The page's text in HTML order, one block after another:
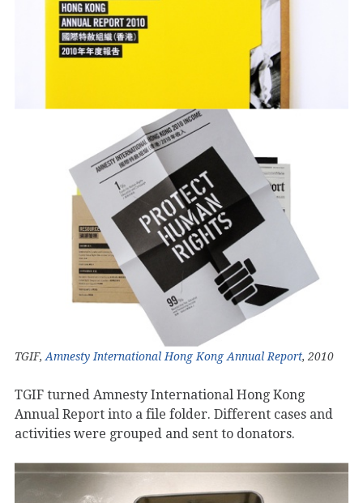
TGIF, Amnesty International Hong Kong Annual Report, 2010
TGIF turned Amnesty International Hong Kong
Annual Report into a file folder. Different cases and
activities were grouped and sent to donators.